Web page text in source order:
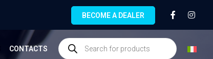
BECOME A DEALER
CONTACTS